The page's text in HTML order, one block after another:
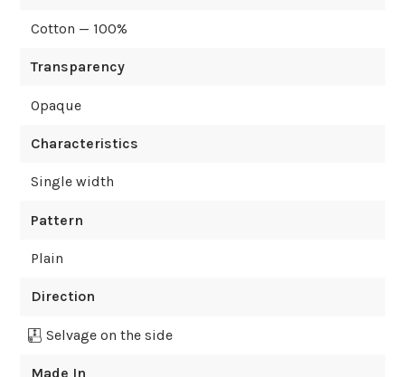
Cotton — 100%
Transparency
Opaque
Characteristics
Single width
Pattern
Plain
Direction
Selvage on the side
Made In